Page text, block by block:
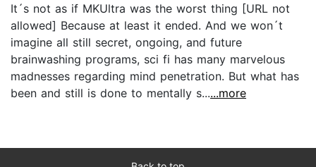
It´s not as if MKUltra was the worst thing [URL not
allowed] Because at least it ended. And we won´t
imagine all still secret, ongoing, and future
brainwashing programs, sci fi has many marvelous
madnesses regarding mind penetration. But what has
been and still is done to mentally s......more